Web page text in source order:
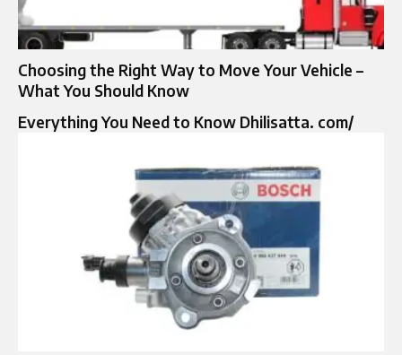
Choosing the Right Way to Move Your Vehicle –
What You Should Know
Everything You Need to Know Dhilisatta. com/